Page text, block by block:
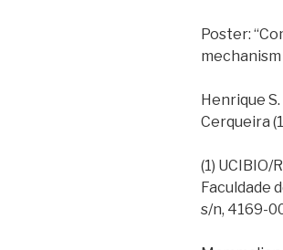
Poster:
Henrique S.
Cerqueira
(1) UCIBIO/
Faculdade
s/n, 4169-